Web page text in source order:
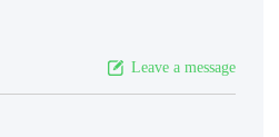
Leave a message